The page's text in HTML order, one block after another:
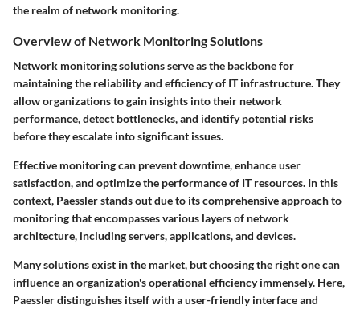
the realm of network monitoring.
Overview of Network Monitoring Solutions
Network monitoring solutions serve as the backbone for
maintaining the reliability and efficiency of IT infrastructure. They
allow organizations to gain insights into their network
performance, detect bottlenecks, and identify potential risks
before they escalate into significant issues.
Effective monitoring can prevent downtime, enhance user
satisfaction, and optimize the performance of IT resources. In this
context, Paessler stands out due to its comprehensive approach to
monitoring that encompasses various layers of network
architecture, including servers, applications, and devices.
Many solutions exist in the market, but choosing the right one can
influence an organization's operational efficiency immensely. Here,
Paessler distinguishes itself with a user-friendly interface and